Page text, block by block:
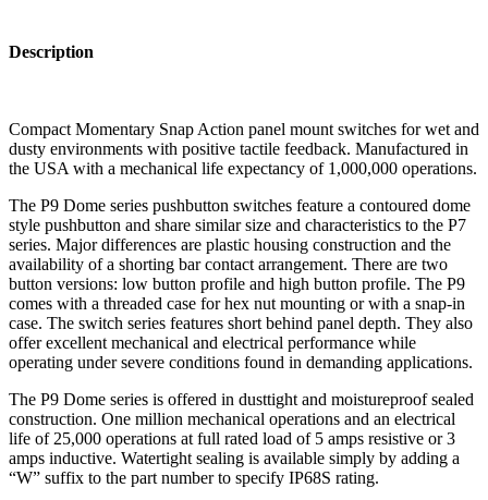
Description
Compact Momentary Snap Action panel mount switches for wet and
dusty environments with positive tactile feedback. Manufactured in
the USA with a mechanical life expectancy of 1,000,000 operations.
The P9 Dome series pushbutton switches feature a contoured dome
style pushbutton and share similar size and characteristics to the P7
series. Major differences are plastic housing construction and the
availability of a shorting bar contact arrangement. There are two
button versions: low button profile and high button profile. The P9
comes with a threaded case for hex nut mounting or with a snap-in
case. The switch series features short behind panel depth. They also
offer excellent mechanical and electrical performance while
operating under severe conditions found in demanding applications.
The P9 Dome series is offered in dusttight and moistureproof sealed
construction. One million mechanical operations and an electrical
life of 25,000 operations at full rated load of 5 amps resistive or 3
amps inductive. Watertight sealing is available simply by adding a
“W” suffix to the part number to specify IP68S rating.